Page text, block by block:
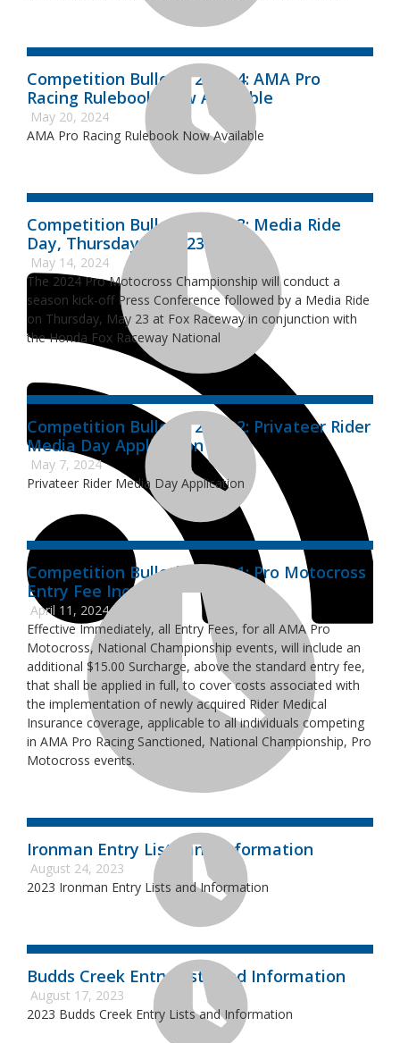
Competition Bulletin 2024-4: AMA Pro
Racing Rulebook Now Available
May 20, 2024
AMA Pro Racing Rulebook Now Available
Competition Bulletin 2024-3: Media Ride
Day, Thursday, May 23
May 14, 2024
The 2024 Pro Motocross Championship will conduct a
season kick-off Press Conference followed by a Media Ride
on Thursday, May 23 at Fox Raceway in conjunction with
the Honda Fox Raceway National
Competition Bulletin 2024-2: Privateer Rider
Media Day Application
May 7, 2024
Privateer Rider Media Day Application
Competition Bulletin 2024-1: Pro Motocross
Entry Fee Increase
April 11, 2024
Effective Immediately, all Entry Fees, for all AMA Pro
Motocross, National Championship events, will include an
additional $15.00 Surcharge, above the standard entry fee,
that shall be applied in full, to cover costs associated with
the implementation of newly acquired Rider Medical
Insurance coverage, applicable to all individuals competing
in AMA Pro Racing Sanctioned, National Championship, Pro
Motocross events.
Ironman Entry Lists and Information
August 24, 2023
2023 Ironman Entry Lists and Information
Budds Creek Entry Lists and Information
August 17, 2023
2023 Budds Creek Entry Lists and Information